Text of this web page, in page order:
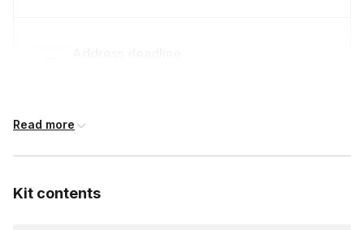
International shipping
additional costs and may require addresses
Read more
Kit contents